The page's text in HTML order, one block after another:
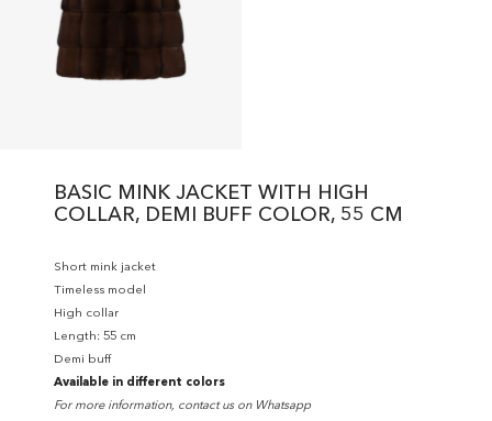
BASIC MINK JACKET WITH HIGH
COLLAR, DEMI BUFF COLOR, 55 CM
Short mink jacket
Timeless model
High collar
Length: 55 cm
Demi buff
Available in different colors
For more information, contact us on Whatsapp